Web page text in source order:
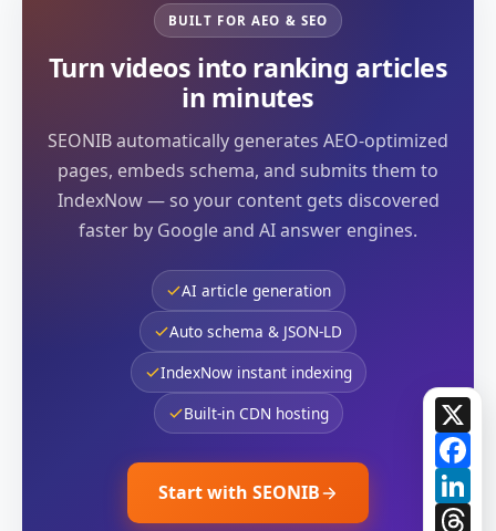
BUILT FOR AEO & SEO
Turn videos into ranking articles
in minutes
SEONIB automatically generates AEO-optimized
pages, embeds schema, and submits them to
IndexNow — so your content gets discovered
faster by Google and AI answer engines.
AI article generation
Auto schema & JSON-LD
IndexNow instant indexing
Built-in CDN hosting
Start with SEONIB